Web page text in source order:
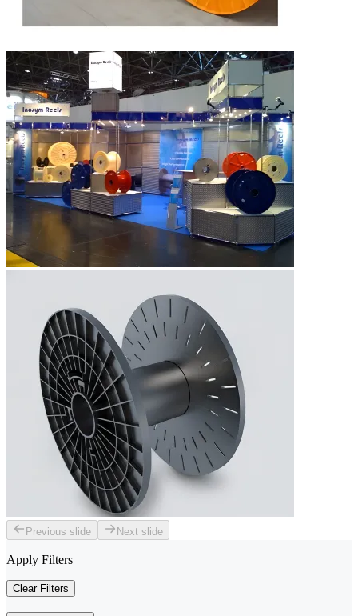
Previous slide Next slide
Apply Filters
Clear Filters